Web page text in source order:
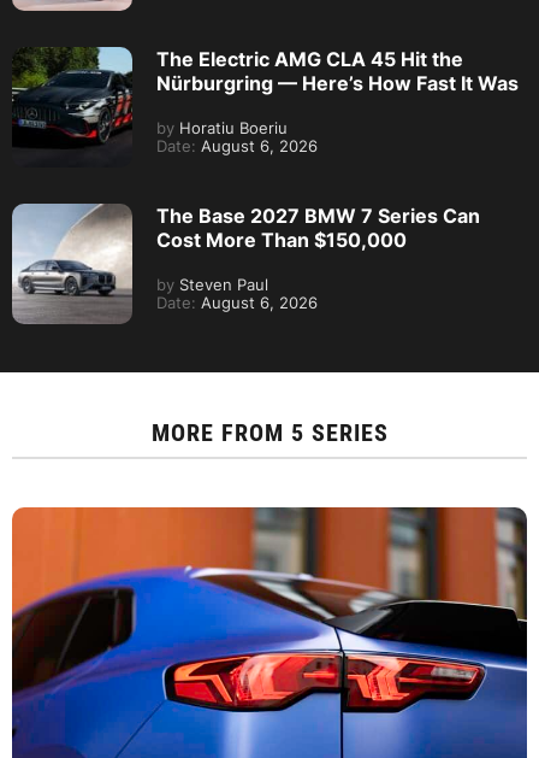
The Electric AMG CLA 45 Hit the
Nürburgring — Here’s How Fast It Was
by Horatiu Boeriu
Date: August 6, 2026
The Base 2027 BMW 7 Series Can
Cost More Than $150,000
by Steven Paul
Date: August 6, 2026
MORE FROM 5 SERIES